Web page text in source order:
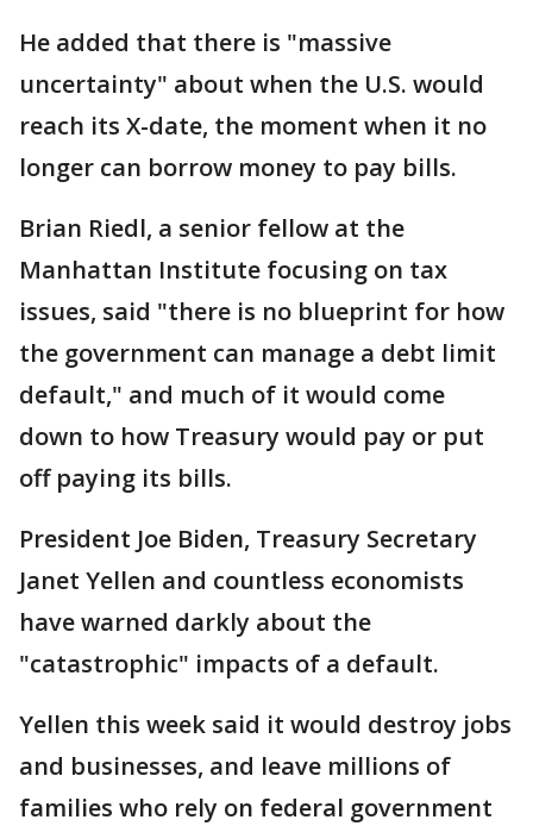
He added that there is "massive
uncertainty" about when the U.S. would
reach its X-date, the moment when it no
longer can borrow money to pay bills.
Brian Riedl, a senior fellow at the
Manhattan Institute focusing on tax
issues, said "there is no blueprint for how
the government can manage a debt limit
default," and much of it would come
down to how Treasury would pay or put
off paying its bills.
President Joe Biden, Treasury Secretary
Janet Yellen and countless economists
have warned darkly about the
"catastrophic" impacts of a default.
Yellen this week said it would destroy jobs
and businesses, and leave millions of
families who rely on federal government